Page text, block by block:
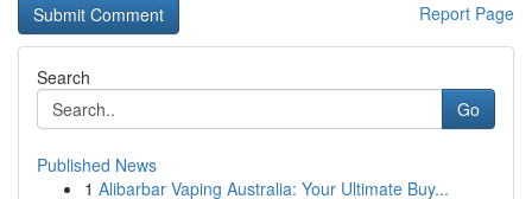
Report Page
Search
Go
Published News
1 Alibarbar Vaping Australia: Your Ultimate Buy...